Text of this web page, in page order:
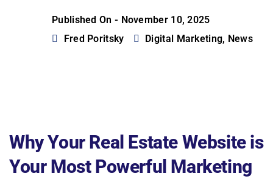
Published On - November 10, 2025
Fred Poritsky
Digital Marketing, News
Why Your Real Estate Website is
Your Most Powerful Marketing